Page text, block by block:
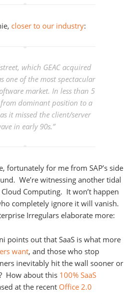
closer to our industry:
which GEAC acquired
one of the most spectacular
market. In less than 5
dominant position to a
it missed the client/server
in early 90s.”
fortunately for me from SAP’s side
We’re witnessing another tidal
Computing. It won’t happen
completely ignore it will vanish.
Irregulars elaborate more:
points out that SaaS is what more
want, and those who stop
inevitably hit the wall sooner or
How about this 100% SaaS
at the recent Office 2.0